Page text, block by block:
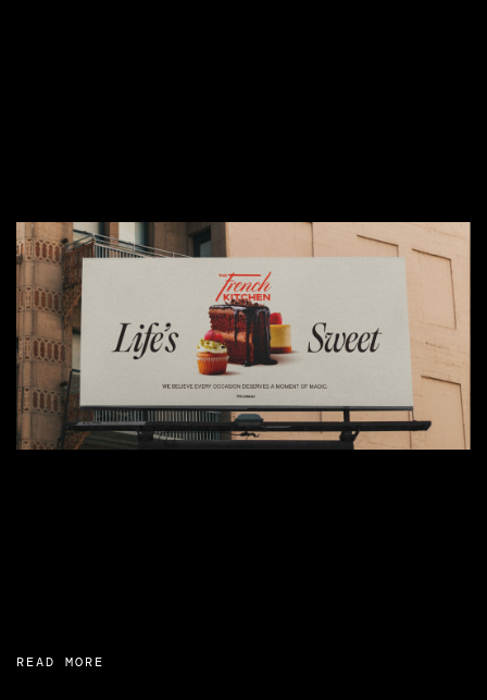
READ MORE